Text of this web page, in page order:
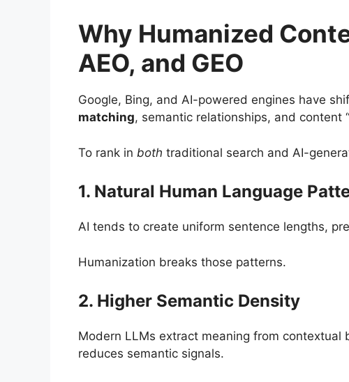
Why Humanized
AEO, and GEO
Google, Bing, and AI-powered engines have
matching, semantic relationships, and content
To rank in both traditional search and AI-
1. Natural Human Language
AI tends to create uniform sentence lengths,
Humanization breaks those patterns.
2. Higher Semantic Density
Modern LLMs extract meaning from
reduces semantic signals.